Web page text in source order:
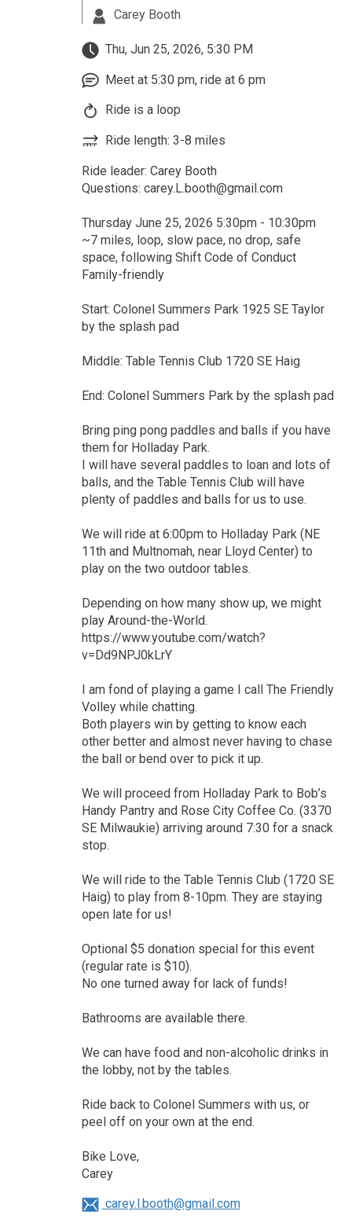
Carey Booth
Thu, Jun 25, 2026, 5:30 PM
Meet at 5:30 pm, ride at 6 pm
Ride is a loop
Ride length: 3-8 miles
Ride leader: Carey Booth
Questions: carey.L.booth@gmail.com
Thursday June 25, 2026 5:30pm - 10:30pm
~7 miles, loop, slow pace, no drop, safe
space, following Shift Code of Conduct
Family-friendly
Start: Colonel Summers Park 1925 SE Taylor
by the splash pad
Middle: Table Tennis Club 1720 SE Haig
End: Colonel Summers Park by the splash pad
Bring ping pong paddles and balls if you have
them for Holladay Park.
I will have several paddles to loan and lots of
balls, and the Table Tennis Club will have
plenty of paddles and balls for us to use.
We will ride at 6:00pm to Holladay Park (NE
11th and Multnomah, near Lloyd Center) to
play on the two outdoor tables.
Depending on how many show up, we might
play Around-the-World.
https://www.youtube.com/watch?
v=Dd9NPJ0kLrY
I am fond of playing a game I call The Friendly
Volley while chatting.
Both players win by getting to know each
other better and almost never having to chase
the ball or bend over to pick it up.
We will proceed from Holladay Park to Bob’s
Handy Pantry and Rose City Coffee Co. (3370
SE Milwaukie) arriving around 7:30 for a snack
stop.
We will ride to the Table Tennis Club (1720 SE
Haig) to play from 8-10pm. They are staying
open late for us!
Optional $5 donation special for this event
(regular rate is $10).
No one turned away for lack of funds!
Bathrooms are available there.
We can have food and non-alcoholic drinks in
the lobby, not by the tables.
Ride back to Colonel Summers with us, or
peel off on your own at the end.
Bike Love,
Carey
carey.l.booth@gmail.com